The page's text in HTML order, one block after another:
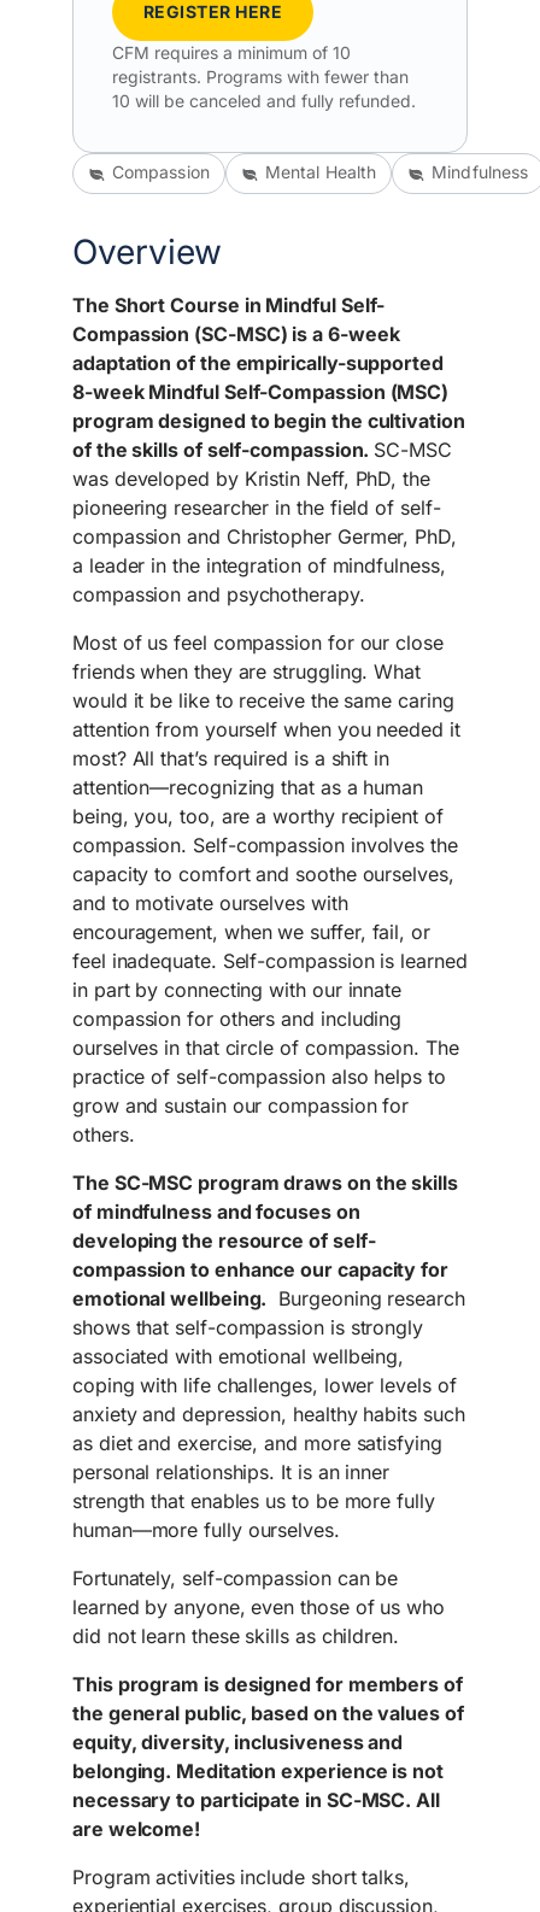
Compassion Mental Health Mindfulness
Overview
The Short Course in Mindful Self-
Compassion (SC-MSC) is a 6-week
adaptation of the empirically-supported
8-week Mindful Self-Compassion (MSC)
program designed to begin the cultivation
of the skills of self-compassion. SC-MSC
was developed by Kristin Neff, PhD, the
pioneering researcher in the field of self-
compassion and Christopher Germer, PhD,
a leader in the integration of mindfulness,
compassion and psychotherapy.
Most of us feel compassion for our close
friends when they are struggling. What
would it be like to receive the same caring
attention from yourself when you needed it
most? All that’s required is a shift in
attention—recognizing that as a human
being, you, too, are a worthy recipient of
compassion. Self-compassion involves the
capacity to comfort and soothe ourselves,
and to motivate ourselves with
encouragement, when we suffer, fail, or
feel inadequate. Self-compassion is learned
in part by connecting with our innate
compassion for others and including
ourselves in that circle of compassion. The
practice of self-compassion also helps to
grow and sustain our compassion for
others.
The SC-MSC program draws on the skills
of mindfulness and focuses on
developing the resource of self-
compassion to enhance our capacity for
emotional wellbeing. Burgeoning research
shows that self-compassion is strongly
associated with emotional wellbeing,
coping with life challenges, lower levels of
anxiety and depression, healthy habits such
as diet and exercise, and more satisfying
personal relationships. It is an inner
strength that enables us to be more fully
human—more fully ourselves.
Fortunately, self-compassion can be
learned by anyone, even those of us who
did not learn these skills as children.
This program is designed for members of
the general public, based on the values of
equity, diversity, inclusiveness and
belonging. Meditation experience is not
necessary to participate in SC-MSC. All
are welcome!
Program activities include short talks,
experiential exercises, group discussion,
REGISTER HERE
CFM requires a minimum of 10
registrants. Programs with fewer than
10 will be canceled and fully refunded.